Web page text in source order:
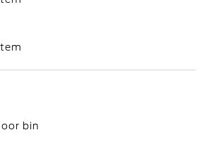
bin